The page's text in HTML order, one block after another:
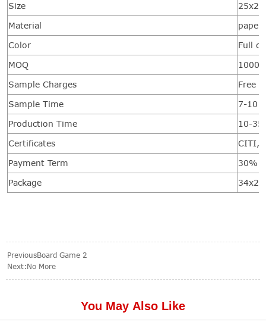
Size
Material
paper
Color
Full
MOQ
1000
Sample Charges
Free
Sample Time
7-10
Production Time
10-35
Certificates
CITI,
Payment Term
30%
Package
PreviousBoard Game 2
Next:No More
You May Also Like